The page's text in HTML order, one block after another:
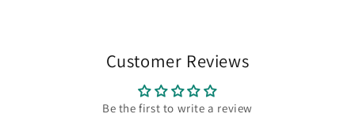
Customer Reviews
Be the first to write a review